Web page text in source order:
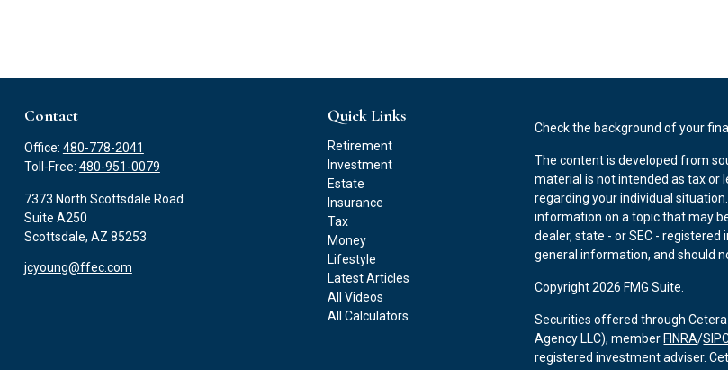
Contact
Office: 480-778-2041
Toll-Free: 480-951-0079
7373 North Scottsdale Road
Suite A250
Scottsdale, AZ 85253
jcyoung@ffec.com
Quick Links
Retirement
Investment
Estate
Insurance
Tax
Money
Lifestyle
Latest Articles
All Videos
All Calculators
Check the background of your
The content is developed from
material is not intended as tax or
regarding your individual
information on a topic that may
dealer, state - or SEC -
general information, and should
Copyright 2026 FMG Suite.
Securities offered through Cetera
Agency LLC), member FINRA/
registered investment adviser.